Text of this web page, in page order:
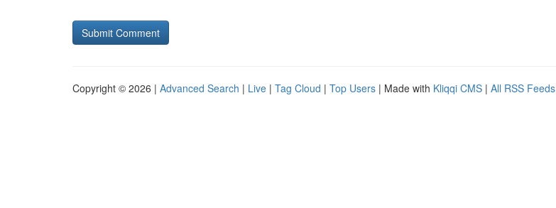
Copyright © 2026 | Advanced Search | Live | Tag Cloud | Top Users | Made with Kliqqi CMS | All RSS Feeds